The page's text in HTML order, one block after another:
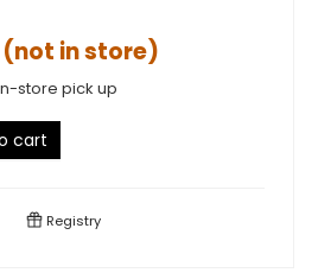
in store)
store pick up
cart
Registry